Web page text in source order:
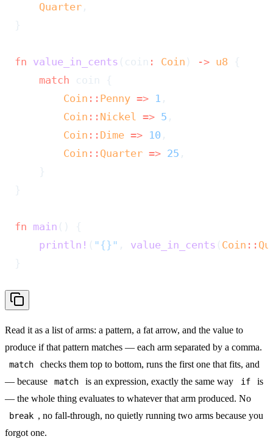
    Quarter
,
}
fn value_in_cents (coin : Coin ) -> u8 {
    match
coin {
        Coin
:: Penny => 1 ,
        Coin
:: Nickel => 5 ,
        Coin
:: Dime => 10 ,
        Coin
:: Quarter => 25 ,
    }
}
fn main () {
    println!
( "{}" , value_in_cents ( Coin ::
}
Read it as a list of arms: a pattern, a fat arrow, and the value to
produce if that pattern matches — each arm separated by a comma.
match
checks them top to bottom, runs the first one that fits, and
— because
match is an expression, exactly the same way if
is
— the whole thing evaluates to whatever that arm produced. No
break , no fall-through, no quietly running two arms because you
forgot one.